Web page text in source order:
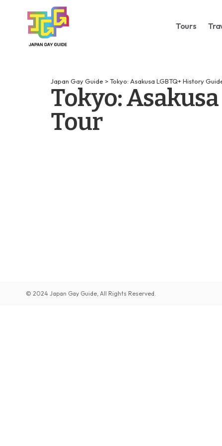
Tours
Japan Gay Guide >Tokyo: Asakusa LGBTQ+ History
Tokyo:
Tour
© 2024 Japan Gay Guide, All Rights Reserved.